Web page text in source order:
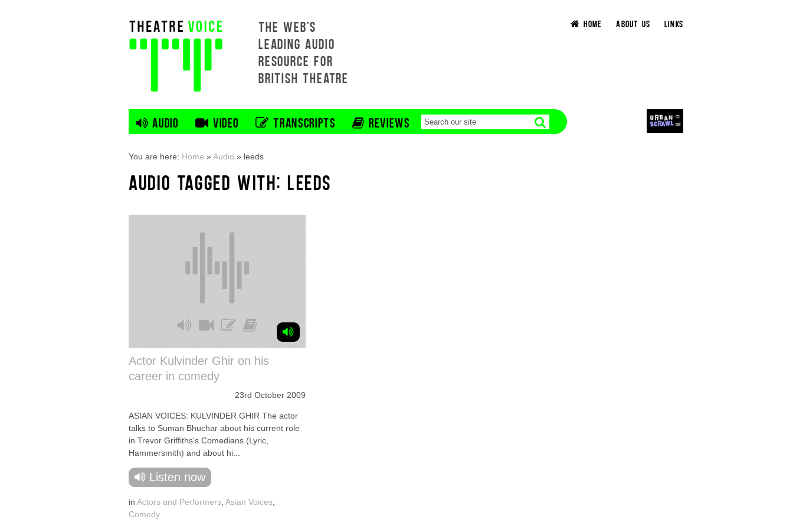
THE WEB'S
LEADING AUDIO
RESOURCE FOR
BRITISH THEATRE
HOME ABOUT US LINKS
AUDIO VIDEO TRANSCRIPTS REVIEWS
You are here: Home »Audio » leeds
AUDIO TAGGED WITH: LEEDS
Actor Kulvinder Ghir on his
career in comedy
23rd October 2009
ASIAN VOICES: KULVINDER GHIR The actor
talks to Suman Bhuchar about his current role
in Trevor Griffiths's Comedians (Lyric,
Hammersmith) and about hi...
Listen now
in Actors and Performers Asian Voices
Comedy